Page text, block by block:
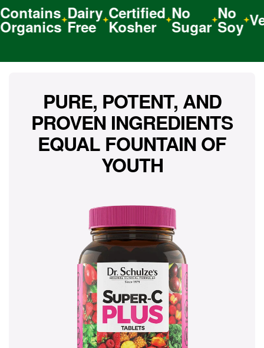
Dairy
Free
Certified
Kosher
No
Sugar
No
Soy
PURE, POTENT, AND
PROVEN INGREDIENTS
EQUAL FOUNTAIN OF
YOUTH